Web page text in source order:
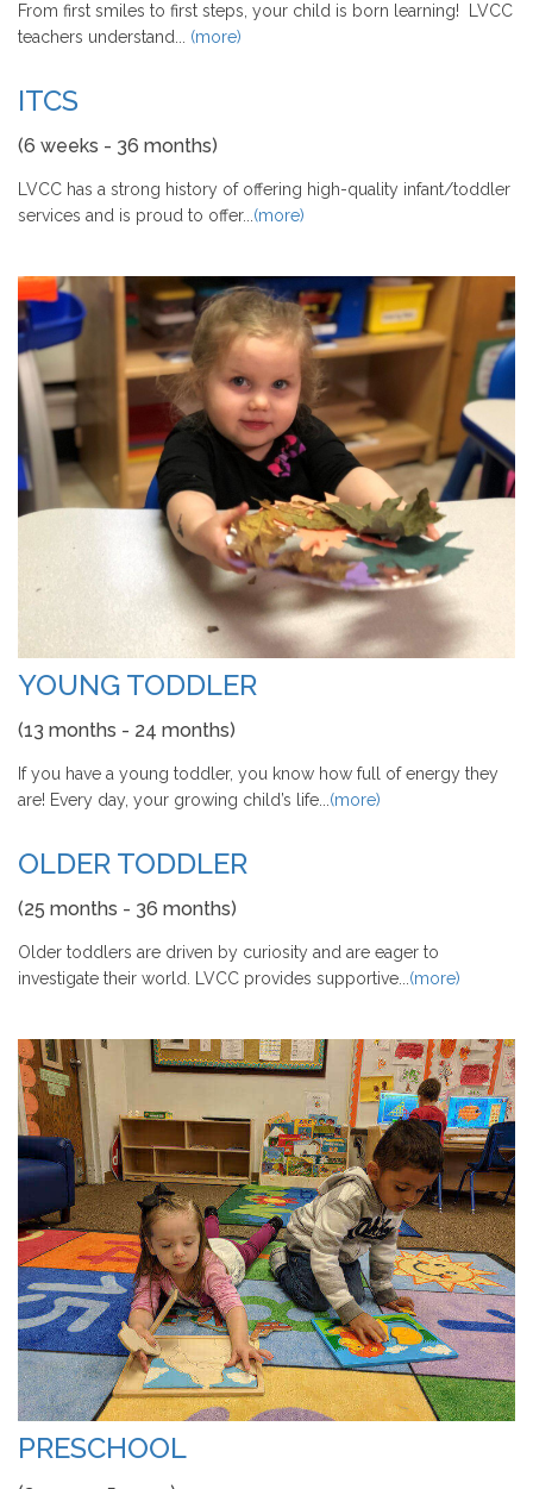
From first smiles to first steps, your child is born learning! LVCC
teachers understand... (more)
ITCS
(6 weeks - 36 months)
LVCC has a strong history of offering high-quality infant/toddler
services and is proud to offer...(more)
YOUNG TODDLER
(13 months - 24 months)
If you have a young toddler, you know how full of energy they
are! Every day, your growing child’s life... (more)
OLDER TODDLER
(25 months - 36 months)
Older toddlers are driven by curiosity and are eager to
investigate their world. LVCC provides supportive... (more)
PRESCHOOL